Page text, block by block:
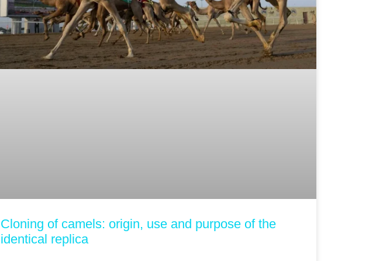
Cloning of camels: origin, use and purpose of the
identical replica